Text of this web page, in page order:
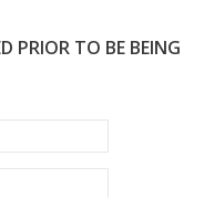
PRIOR TO BE BEING